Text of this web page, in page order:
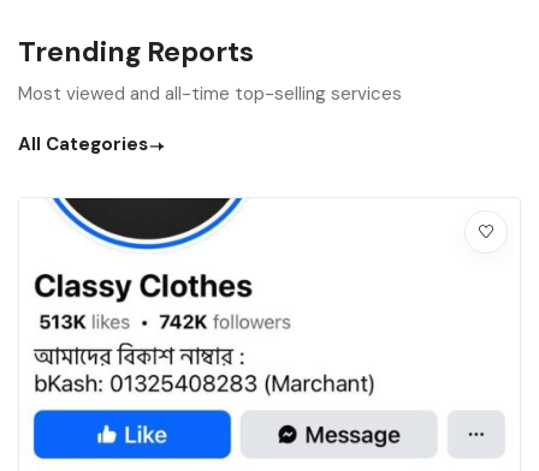
Trending Reports
Most viewed and all-time top-selling services
All Categories